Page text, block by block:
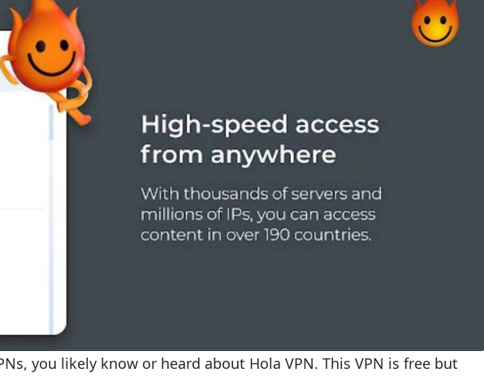
you likely know or heard about Hola VPN. This VPN is free but